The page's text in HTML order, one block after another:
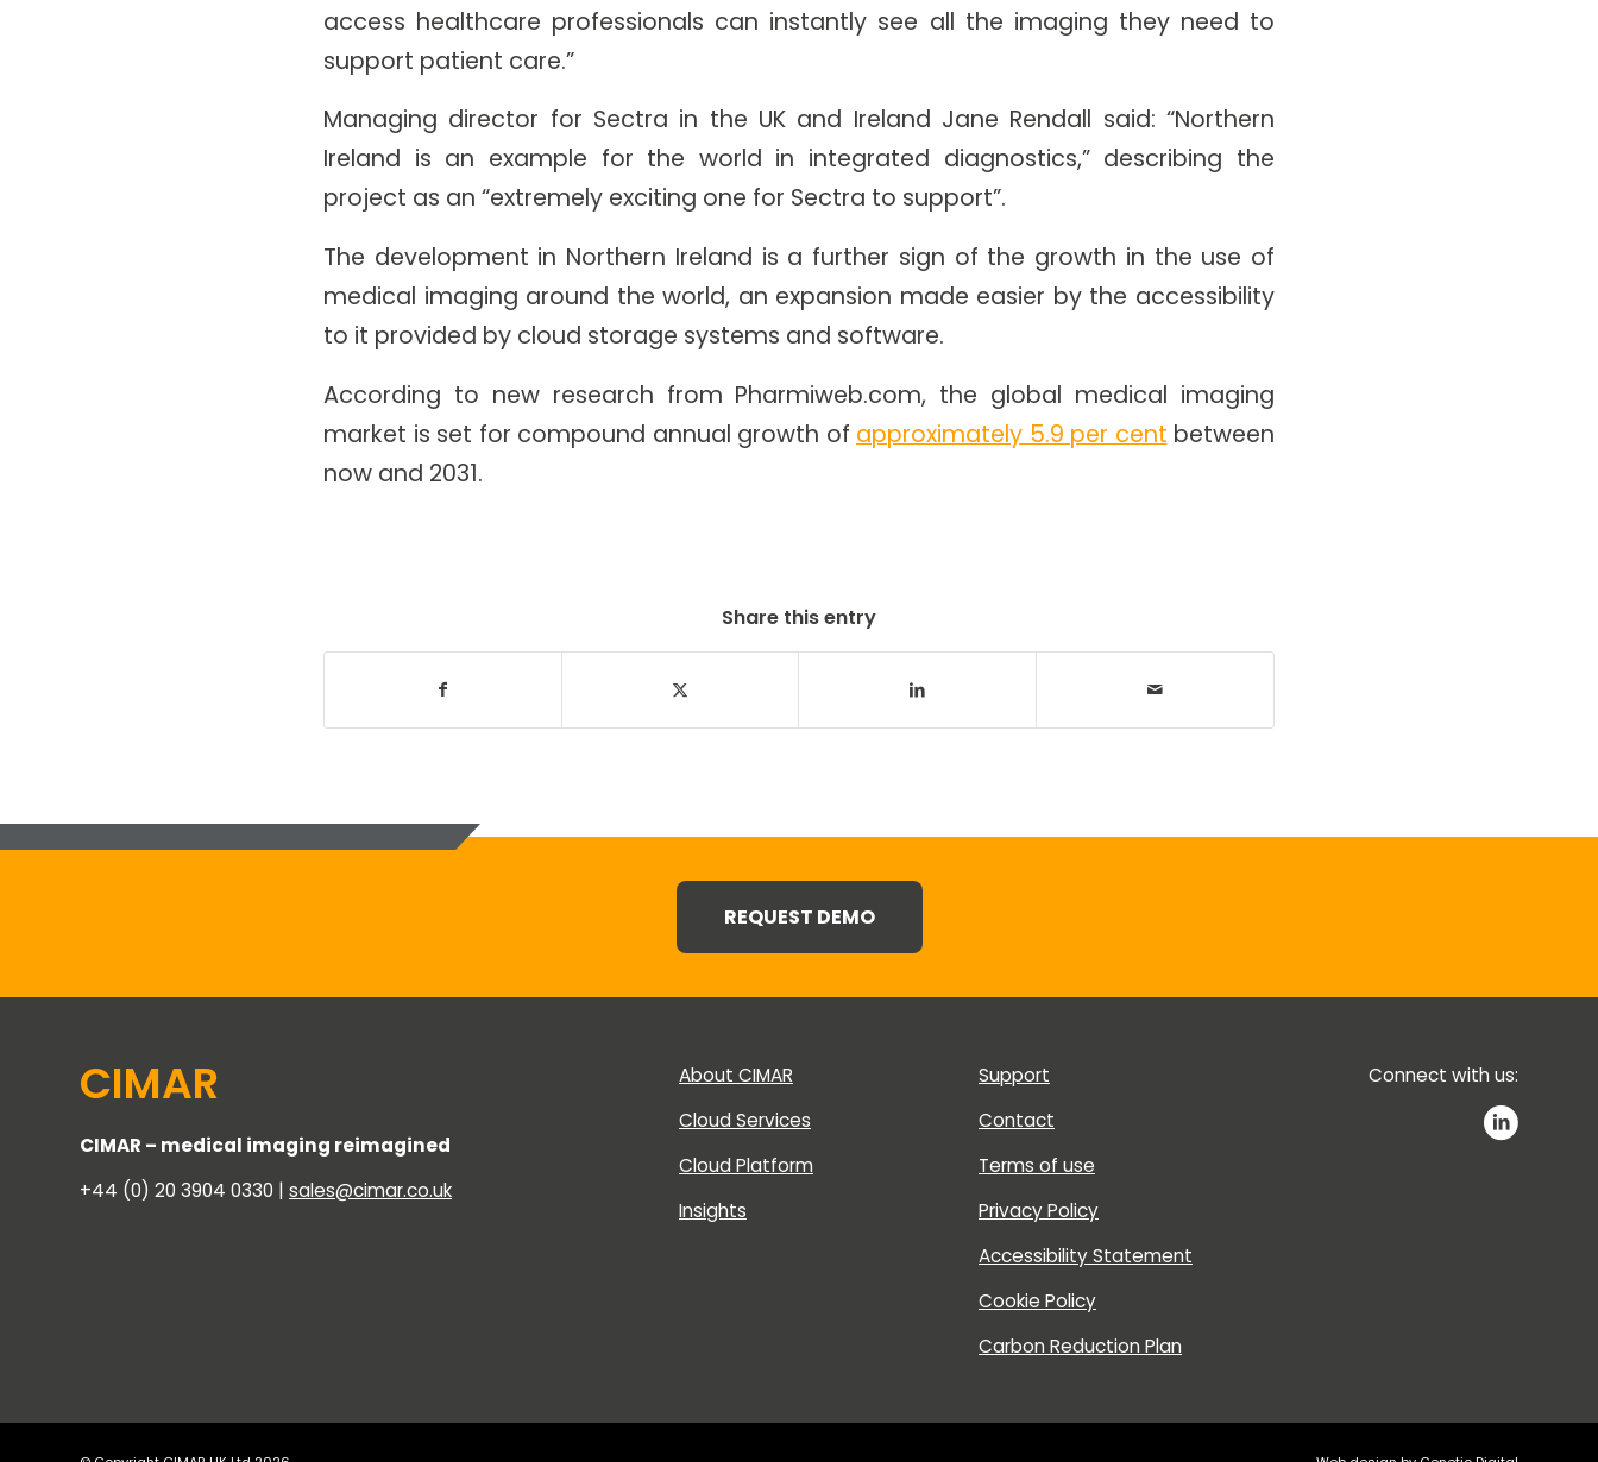
access healthcare professionals can instantly see all the imaging they need to
support patient care.”
Managing director for Sectra in the UK and Ireland Jane Rendall said: “Northern
Ireland is an example for the world in integrated diagnostics,” describing the
project as an “extremely exciting one for Sectra to support”.
The development in Northern Ireland is a further sign of the growth in the use of
medical imaging around the world, an expansion made easier by the accessibility
to it provided by cloud storage systems and software.
According to new research from Pharmiweb.com, the global medical imaging
market is set for compound annual growth of approximately 5.9 per cent between
now and 2031.
Share this entry
REQUEST DEMO
CIMAR
CIMAR – medical imaging reimagined
+44 (0) 20 3904 0330 | sales@cimar.co.uk
About CIMAR
Cloud Services
Cloud Platform
Insights
Support
Contact
Terms of use
Privacy Policy
Accessibility Statement
Cookie Policy
Carbon Reduction Plan
Connect with us: